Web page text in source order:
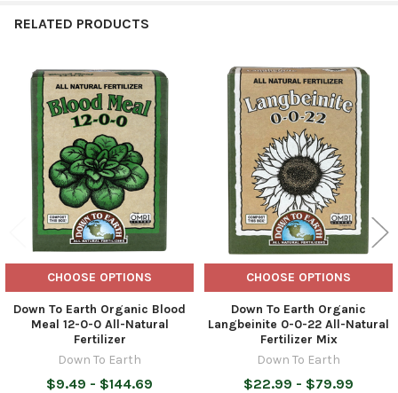
RELATED PRODUCTS
Related
Products
CHOOSE OPTIONS
Down To Earth Organic Blood
Meal 12-0-0 All-Natural
Fertilizer
Down To Earth
$9.49 - $144.69
CHOOSE OPTIONS
Down To Earth Organic
Langbeinite 0-0-22 All-Natural
Fertilizer Mix
Down To Earth
$22.99 - $79.99